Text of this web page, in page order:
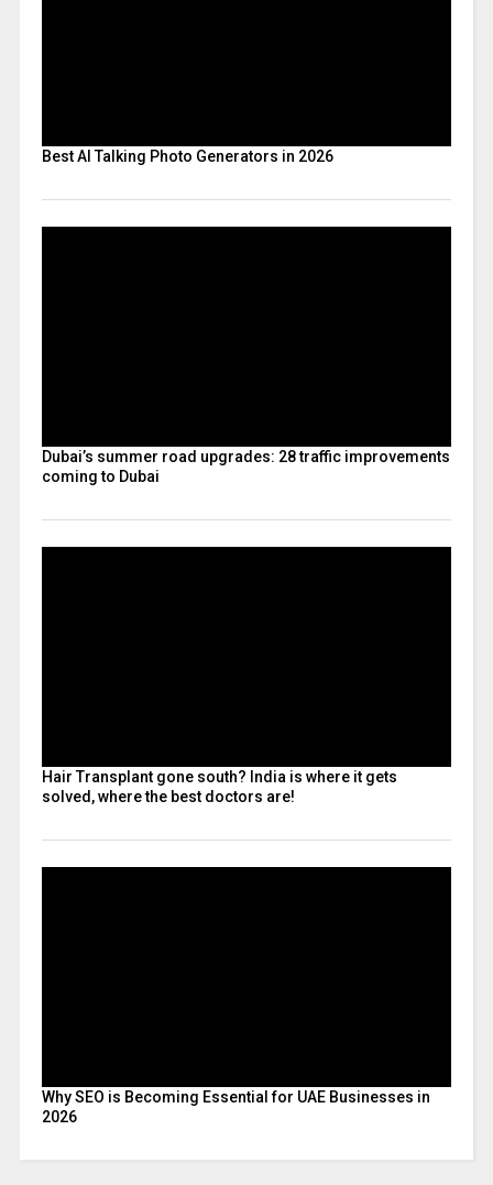
Best AI Talking Photo Generators in 2026
Dubai’s summer road upgrades: 28 traffic improvements
coming to Dubai
Hair Transplant gone south? India is where it gets
solved, where the best doctors are!
Why SEO is Becoming Essential for UAE Businesses in
2026